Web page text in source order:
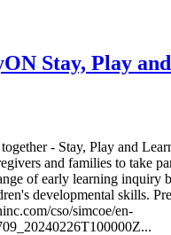
Stay, Play
- Stay, Play and
and families to take
of early learning inquiry
developmental skills.
cso/simcoe/en-